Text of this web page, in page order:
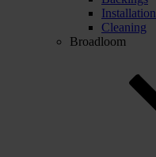
Installation
Cleaning
Broadloom